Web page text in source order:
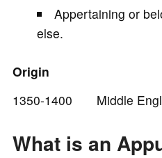
i
Appertaining or
else.
Origin
1350-1400 Middle
What is an